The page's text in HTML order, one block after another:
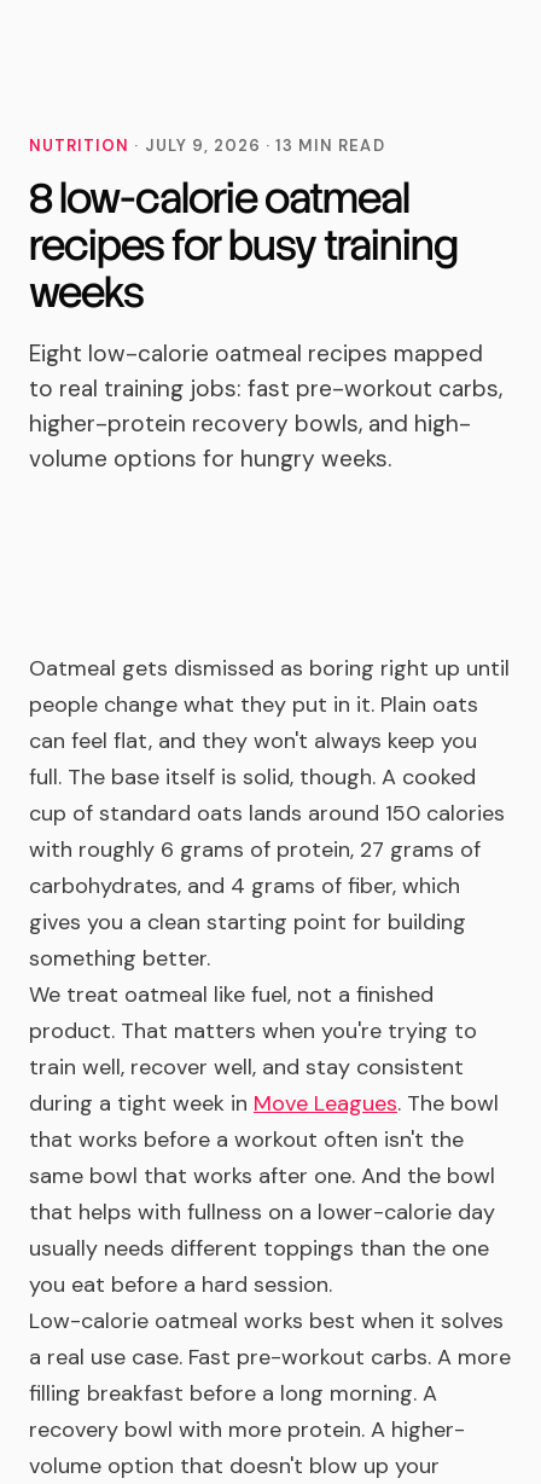
NUTRITION · JULY 9, 2026 ·13 MIN READ
8 low-calorie oatmeal
recipes for busy training
weeks
Eight low-calorie oatmeal recipes mapped
to real training jobs: fast pre-workout carbs,
higher-protein recovery bowls, and high-
volume options for hungry weeks.
Oatmeal gets dismissed as boring right up until
people change what they put in it. Plain oats
can feel flat, and they won't always keep you
full. The base itself is solid, though. A cooked
cup of standard oats lands around 150 calories
with roughly 6 grams of protein, 27 grams of
carbohydrates, and 4 grams of fiber, which
gives you a clean starting point for building
something better.
We treat oatmeal like fuel, not a finished
product. That matters when you're trying to
train well, recover well, and stay consistent
during a tight week in Move Leagues. The bowl
that works before a workout often isn't the
same bowl that works after one. And the bowl
that helps with fullness on a lower-calorie day
usually needs different toppings than the one
you eat before a hard session.
Low-calorie oatmeal works best when it solves
a real use case. Fast pre-workout carbs. A more
filling breakfast before a long morning. A
recovery bowl with more protein. A higher-
volume option that doesn't blow up your